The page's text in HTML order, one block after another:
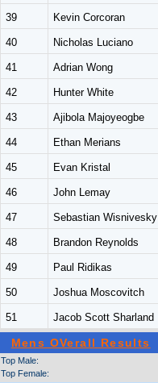
39 Kevin Corcoran
40 Nicholas Luciano
41 Adrian Wong
42 Hunter White
43 Ajibola Majoyeogbe
44 Ethan Merians
45 Evan Kristal
46 John Lemay
47 Sebastian Wisnivesky
48 Brandon Reynolds
49 Paul Ridikas
50 Joshua Moscovitch
51 Jacob Scott Sharland
Mens OVerall Results
Top Male:
Top Female: